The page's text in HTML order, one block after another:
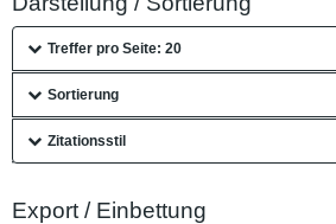
Treffer pro Seite: 20
Sortierung
Zitationsstil
Export / Einbettung